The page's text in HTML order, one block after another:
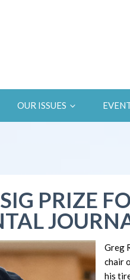
OUR ISSUES
PRIZE
Greg
chair
his